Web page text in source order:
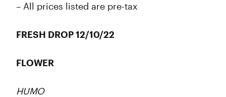
– All prices listed are pre-tax
FRESH DROP 12/10/22
FLOWER
HUMO